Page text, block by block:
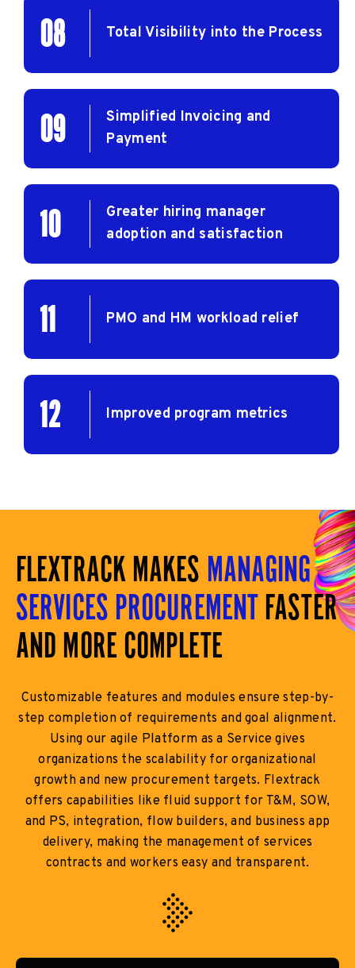
08 Total Visibility into the Process
09
Simplified Invoicing and
Payment
10
Greater hiring manager
adoption and satisfaction
11 PMO and HM workload relief
12 Improved program metrics
FLEXTRACK MAKES MANAGING
SERVICES PROCUREMENT FASTER
AND MORE COMPLETE
Customizable features and modules ensure step-by-
step completion of requirements and goal alignment.
Using our agile Platform as a Service gives
organizations the scalability for organizational
growth and new procurement targets. Flextrack
offers capabilities like fluid support for T&M, SOW,
and PS, integration, flow builders, and business app
delivery, making the management of services
contracts and workers easy and transparent.